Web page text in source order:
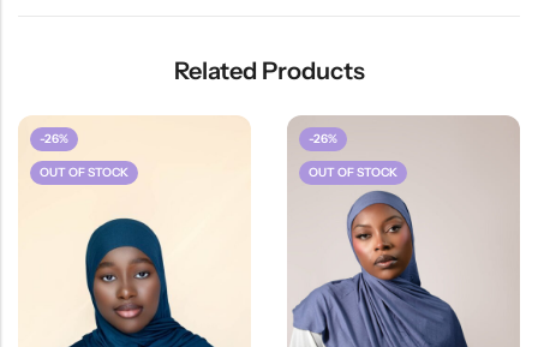
Related Products
-26%
OUT OF STOCK
-26%
OUT OF STOCK
HOT SALE26%OFF